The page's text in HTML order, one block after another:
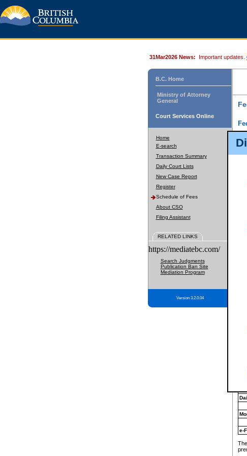
31Mar2026 News: Important updates.
B.C. Home
Ministry of Attorney
General
Court Services Online
Home
E-search
Transaction Summary
Daily Court Lists
New Case Report
Register
Schedule of Fees
About CSO
Filing Assistant
RELATED LINKS
https://mediatebc.com/
Search Judgments
Publication Ban Site
Mediation Program
Version 3.2.0.04
is
at
e-